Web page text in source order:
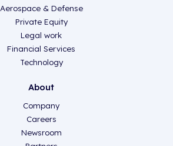
Aerospace & Defense
Private Equity
Legal work
Financial Services
Technology
About
Company
Careers
Newsroom